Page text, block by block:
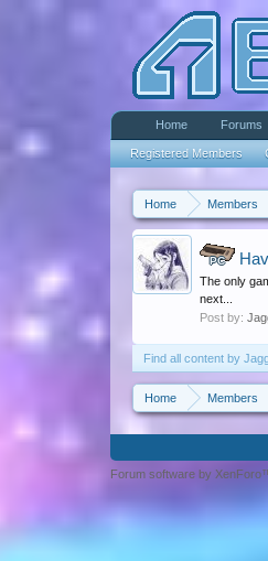
Home Members
PC
The only
next...
Post by:
Find all content by
Home Members
Home Forums
Registered Members
Forum software by